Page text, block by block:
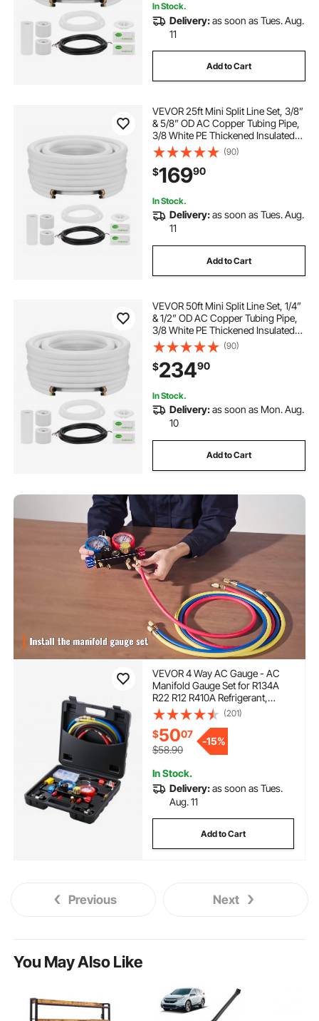
In Stock.
Delivery:as soon as Tues. Aug.
11
Add to Cart
VEVOR 25ft Mini Split Line Set, 3/8”
& 5/8” OD AC Copper Tubing Pipe,
3/8 White PE Thickened Insulated
Coil with Flared Nuts, Rich Fittings,
for Mini Split Air Conditioner HVAC
or Heat Pump System
(90)
$16990
In Stock.
Delivery:as soon as Tues. Aug.
11
Add to Cart
VEVOR 50ft Mini Split Line Set, 1/4”
& 1/2” OD AC Copper Tubing Pipe,
3/8 White PE Thickened Insulated
Coil with Flared Nuts, Rich Fittings,
for Mini Split Air Conditioner HVAC
or Heat Pump System
(90)
$23490
In Stock.
Delivery:as soon as Mon. Aug.
10
Add to Cart
VEVOR 4 Way AC Gauge - AC
Manifold Gauge Set for R134A
R22 R12 R410A Refrigerant,
Freon Gauges with 5ft Hoses,
Couplers, Can Tap Works on Car
Auto Freon Charging and
Evacuation
(201)
$5007
$58.90
-15%
In Stock.
Delivery:as soon as Tues.
Aug. 11
Add to Cart
Previous Next
You May Also Like